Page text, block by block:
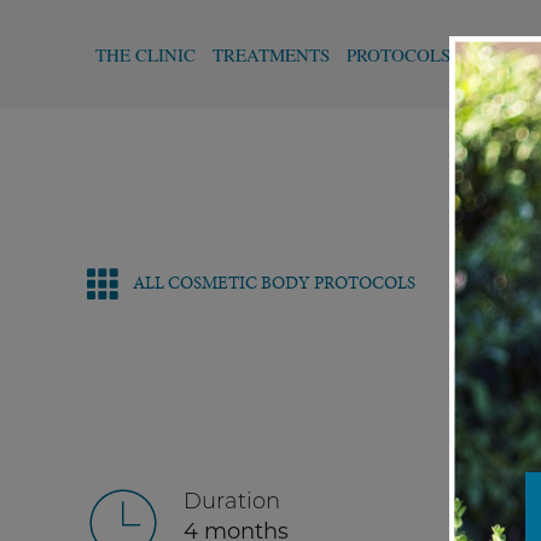
THE CLINIC TREATMENTS PROTOCOLS
ALL COSMETIC BODY PROTOCOLS
Duration
4 months